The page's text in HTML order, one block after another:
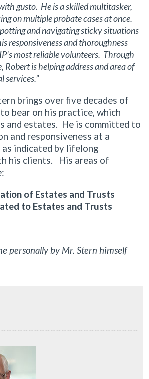
gusto. He is a skilled multitasker,
on multiple probate cases at once.
and navigating sticky situations
responsiveness and thoroughness
most reliable volunteers. Through
Robert is helping address and area of
services.”
brings over five decades of
bear on his practice, which
and estates. He is committed to
and responsiveness at a
as indicated by lifelong
his clients. His areas of
of Estates and Trusts
to Estates and Trusts
personally by Mr. Stern himself